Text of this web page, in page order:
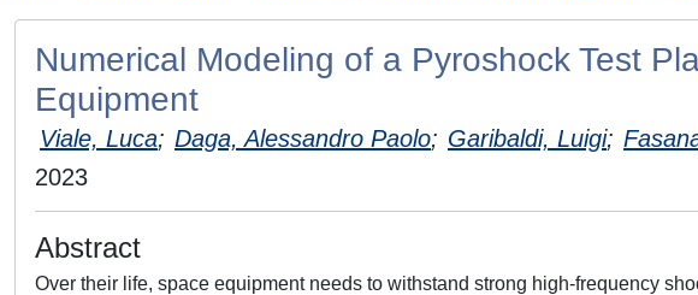
Numerical Modeling of a Pyroshock Test
Equipment
Viale, Luca; Daga, Alessandro Paolo; Garibaldi, Luigi;
2023
Abstract
Over their life, space equipment needs to withstand strong high-frequency